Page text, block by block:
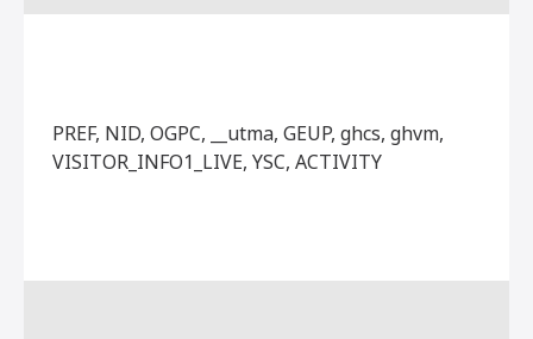
PREF, NID, OGPC, __utma, GEUP, ghcs, ghvm,
VISITOR_INFO1_LIVE, YSC, ACTIVITY